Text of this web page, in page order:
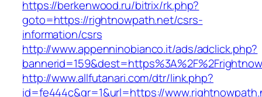
https://berkenwood.ru/bitrix/rk.php?
goto=https://rightnowpath.net/csrs-
information/csrs
http://www.appenninobianco.it/ads/adclick.php?
http://www.allfutanari.com/dtr/link.php?
id=fe444c&gr=1&url=https://